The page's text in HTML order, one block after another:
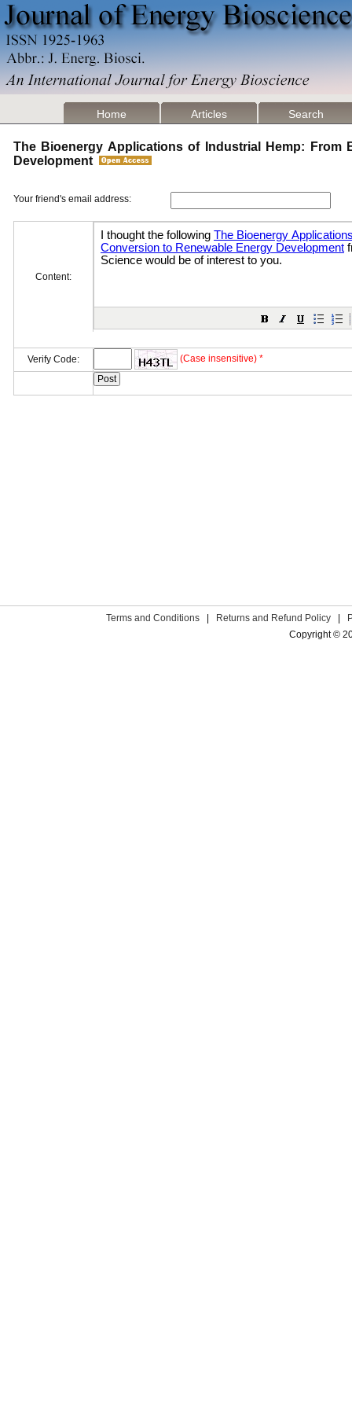
Home Articles Search
The Bioenergy Applications of Industrial Hemp: From
Development
Your friend's email address:
Content:
Verify Code: (Case insensitive) *
Terms and Conditions Returns and Refund Policy
Copyright ©